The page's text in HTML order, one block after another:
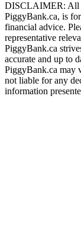
DISCLAIMER: All
PiggyBank.ca, is
financial advice.
representative
PiggyBank.ca
accurate and up to
PiggyBank.ca may
not liable for any
information